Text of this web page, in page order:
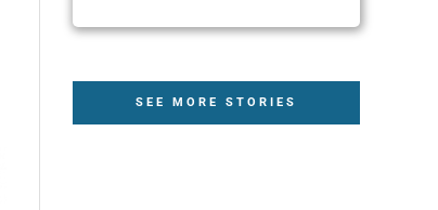
SEE MORE STORIES